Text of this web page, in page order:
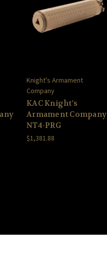
Knight's Armament
Company
KAC Knight's
Armament Company
NT4-PRG
$1,381.88